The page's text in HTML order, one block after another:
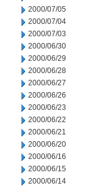
2000/07/05
2000/07/04
2000/07/03
2000/06/30
2000/06/29
2000/06/28
2000/06/27
2000/06/26
2000/06/23
2000/06/22
2000/06/21
2000/06/20
2000/06/16
2000/06/15
2000/06/14